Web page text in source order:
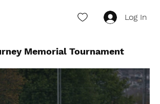
Log In
Memorial Tournament